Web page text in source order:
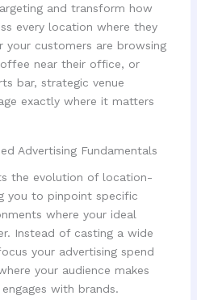
and transform how
every location where they
your customers are browsing
near their office, or
bar, strategic venue
exactly where it matters
Advertising Fundamentals
the evolution of location-
you to pinpoint specific
where your ideal
Instead of casting a wide
your advertising spend
your audience makes
with brands.